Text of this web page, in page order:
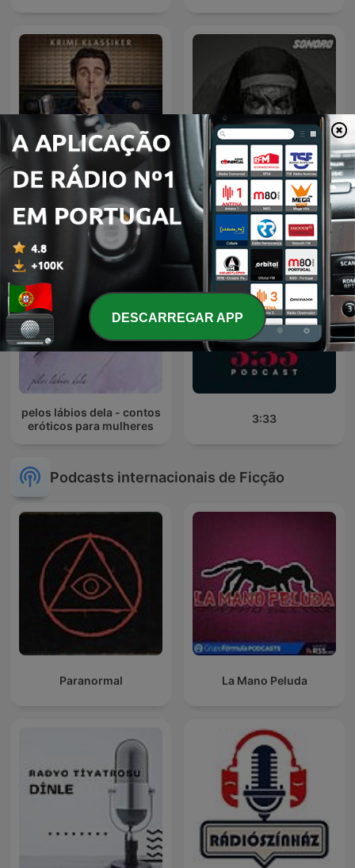
Kein Mucks! – Der Krimi-
Podcast mit Bastian
Pastewka
Relatos de la Noche
pelos lábios dela - contos
eróticos para mulheres
3:33
Podcasts internacionais de Ficção
Paranormal La Mano Peluda
DESCARREGAR APP